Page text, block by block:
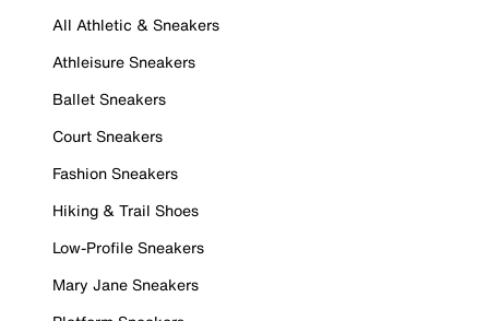
All Athletic & Sneakers
Athleisure Sneakers
Ballet Sneakers
Court Sneakers
Fashion Sneakers
Hiking & Trail Shoes
Low-Profile Sneakers
Mary Jane Sneakers